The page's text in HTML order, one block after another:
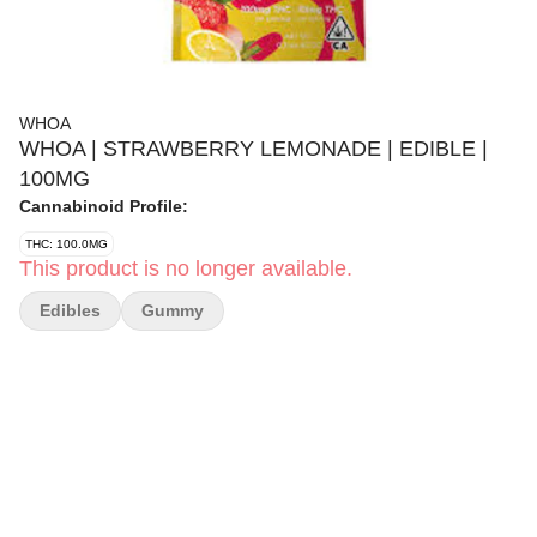
WHOA
WHOA | STRAWBERRY LEMONADE | EDIBLE |
100MG
Cannabinoid Profile:
THC: 100.0MG
This product is no longer available.
Edibles Gummy